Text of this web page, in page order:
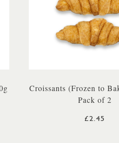
Croissants (Frozen to
Pack of 2
£2.45